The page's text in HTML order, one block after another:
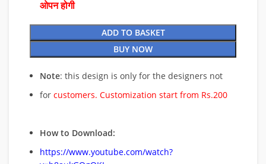
ओपन होगी
ADD TO BASKET
BUY NOW
Note: this design is only for the designers not
for customers. Customization start from Rs.200
How to Download:
https://www.youtube.com/watch?